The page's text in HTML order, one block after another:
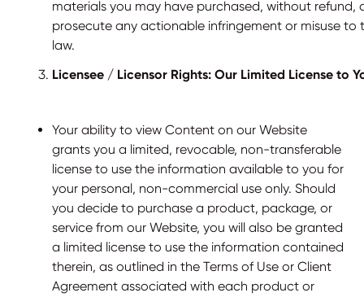
materials you may have purchased, without refund,
prosecute any actionable infringement or misuse to
law.
Licensee / Licensor Rights: Our Limited License to
Your ability to view Content on our Website
grants you a limited, revocable, non-transferable
license to use the information available to you for
your personal, non-commercial use only. Should
you decide to purchase a product, package, or
service from our Website, you will also be granted
a limited license to use the information contained
therein, as outlined in the Terms of Use or Client
Agreement associated with each product or